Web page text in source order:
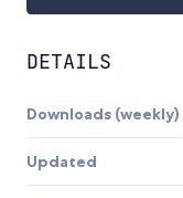
DETAILS
Downloads (weekly)
Updated